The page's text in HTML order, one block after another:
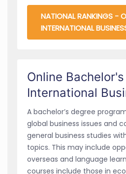
NATIONAL RANKINGS -
INTERNATIONAL
Online
International
A bachelor’s degree
global business issues and
general business studies
topics. This may include
overseas and language
courses include those in